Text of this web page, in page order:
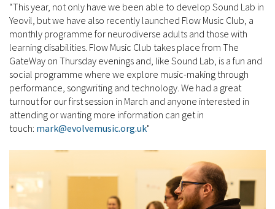
“This year, not only have we been able to develop Sound Lab in
Yeovil, but we have also recently launched Flow Music Club, a
monthly programme for neurodiverse adults and those with
learning disabilities. Flow Music Club takes place from The
GateWay on Thursday evenings and, like Sound Lab, is a fun and
social programme where we explore music-making through
performance, songwriting and technology. We had a great
turnout for our first session in March and anyone interested in
attending or wanting more information can get in
touch: mark@evolvemusic.org.uk"